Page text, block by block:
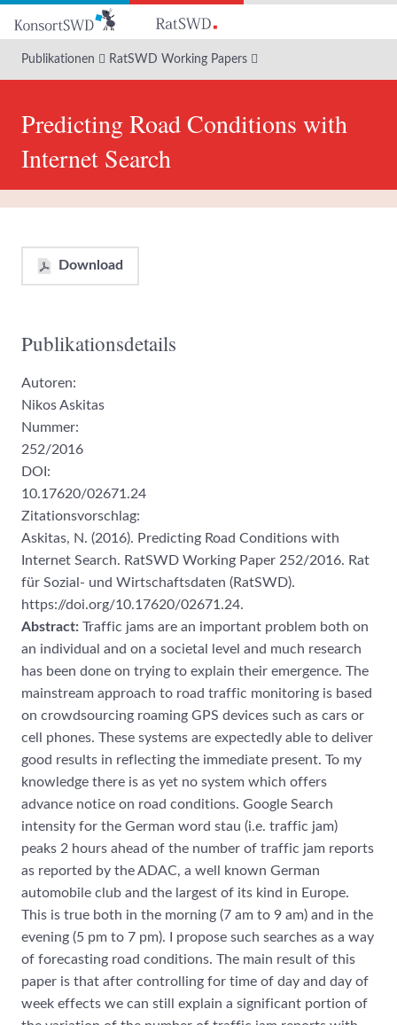
Hauptinhalt
Publikationen RatSWD Working Papers
Predicting Road Conditions with
Internet Search
Download
Publikationsdetails
Autoren:
Nikos Askitas
Nummer:
252/2016
DOI:
10.17620/02671.24
Zitationsvorschlag:
Askitas, N. (2016). Predicting Road Conditions with
Internet Search. RatSWD Working Paper 252/2016. Rat
für Sozial- und Wirtschaftsdaten (RatSWD).
https://doi.org/10.17620/02671.24.
Abstract: Traffic jams are an important problem both on
an individual and on a societal level and much research
has been done on trying to explain their emergence. The
mainstream approach to road traffic monitoring is based
on crowdsourcing roaming GPS devices such as cars or
cell phones. These systems are expectedly able to deliver
good results in reflecting the immediate present. To my
knowledge there is as yet no system which offers
advance notice on road conditions. Google Search
intensity for the German word stau (i.e. traffic jam)
peaks 2 hours ahead of the number of traffic jam reports
as reported by the ADAC, a well known German
automobile club and the largest of its kind in Europe.
This is true both in the morning (7 am to 9 am) and in the
evening (5 pm to 7 pm). I propose such searches as a way
of forecasting road conditions. The main result of this
paper is that after controlling for time of day and day of
week effects we can still explain a significant portion of